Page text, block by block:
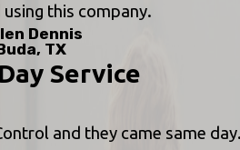
this company.
Dennis
TX
Service
and they came same